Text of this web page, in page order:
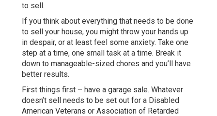
to sell.
If you think about everything that needs to be done
to sell your house, you might throw your hands up
in despair, or at least feel some anxiety. Take one
step at a time, one small task at a time. Break it
down to manageable-sized chores and you’ll have
better results.
First things first – have a garage sale. Whatever
doesn’t sell needs to be set out for a Disabled
American Veterans or Association of Retarded